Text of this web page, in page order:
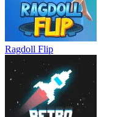
Ragdoll Flip